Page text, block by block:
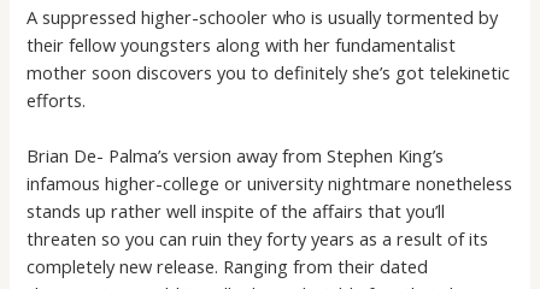
A suppressed higher-schooler who is usually tormented by
their fellow youngsters along with her fundamentalist
mother soon discovers you to definitely she’s got telekinetic
efforts.
Brian De- Palma’s version away from Stephen King’s
infamous higher-college or university nightmare nonetheless
stands up rather well inspite of the affairs that you’ll
threaten so you can ruin they forty years as a result of its
completely new release. Ranging from their dated